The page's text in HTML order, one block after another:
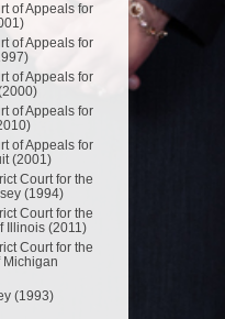
of Appeals for
of Appeals for
of Appeals for
of Appeals for
of Appeals for
(2001)
Court for the
(1994)
Court for the
Illinois (2011)
Court for the
Michigan
(1993)